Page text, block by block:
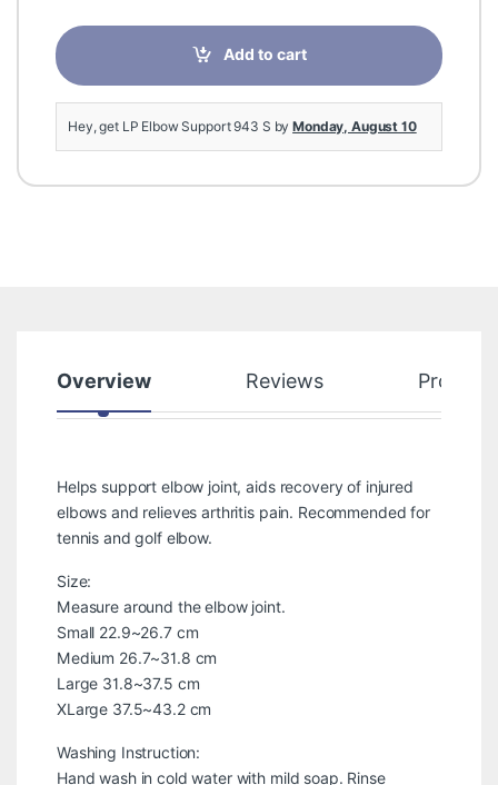
Add to cart
Hey, get LP Elbow Support 943 S byMonday, August 10
Overview Reviews Product
Helps support elbow joint, aids recovery of injured
elbows and relieves arthritis pain. Recommended for
tennis and golf elbow.
Size:
Measure around the elbow joint.
Small 22.9~26.7 cm
Medium 26.7~31.8 cm
Large 31.8~37.5 cm
XLarge 37.5~43.2 cm
Washing Instruction:
Hand wash in cold water with mild soap. Rinse